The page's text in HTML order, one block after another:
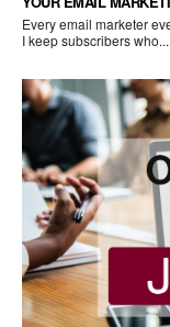
Every email marketer
I keep subscribers who...